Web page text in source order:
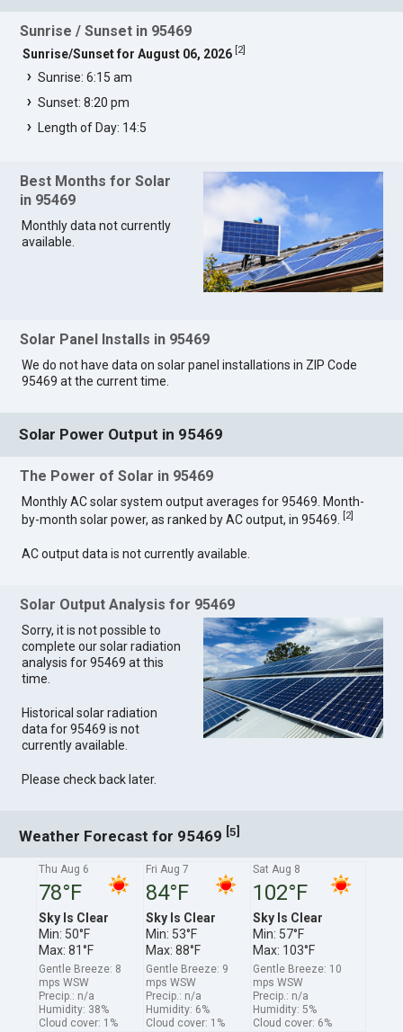
Sunrise / Sunset in 95469
Sunrise/Sunset for August 06, 2026 2]
Sunrise: 6:15 am
Sunset: 8:20 pm
Length of Day: 14:5
Best Months for Solar
in 95469
Monthly data not currently
available.
Solar Panel Installs in 95469
We do not have data on solar panel installations in ZIP Code
95469 at the current time.
Solar Power Output in 95469
The Power of Solar in 95469
Monthly AC solar system output averages for 95469. Month-
by-month solar power, as ranked by AC output, in 95469.
2]
AC output data is not currently available.
Solar Output Analysis for 95469
Sorry, it is not possible to
complete our solar radiation
analysis for 95469 at this
time.
Historical solar radiation
data for 95469 is not
currently available.
Please check back later.
Weather Forecast for 95469 [5]
Thu Aug 6
78°F
Sky Is Clear
Min: 50°F
Max: 81°F
Gentle Breeze: 8
mps WSW
Precip.: n/a
Humidity: 38%
Cloud cover: 1%
Fri Aug 7
84°F
Sky Is Clear
Min: 53°F
Max: 88°F
Gentle Breeze: 9
mps WSW
Precip.: n/a
Humidity: 6%
Cloud cover: 1%
Sat Aug 8
102°F
Sky Is Clear
Min: 57°F
Max: 103°F
Gentle Breeze: 10
mps WSW
Precip.: n/a
Humidity: 5%
Cloud cover: 6%